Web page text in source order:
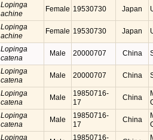
Lopinga
achine
Female 19530730 Japan
Lopinga
achine
Female 19530730 Japan
Lopinga
catena
Male 20000707 China
Lopinga
catena
Male 20000707 China
Lopinga
catena
Male
19850716-
17
China
Lopinga
catena
Male
19850716-
17
China
Lopinga
19850716-